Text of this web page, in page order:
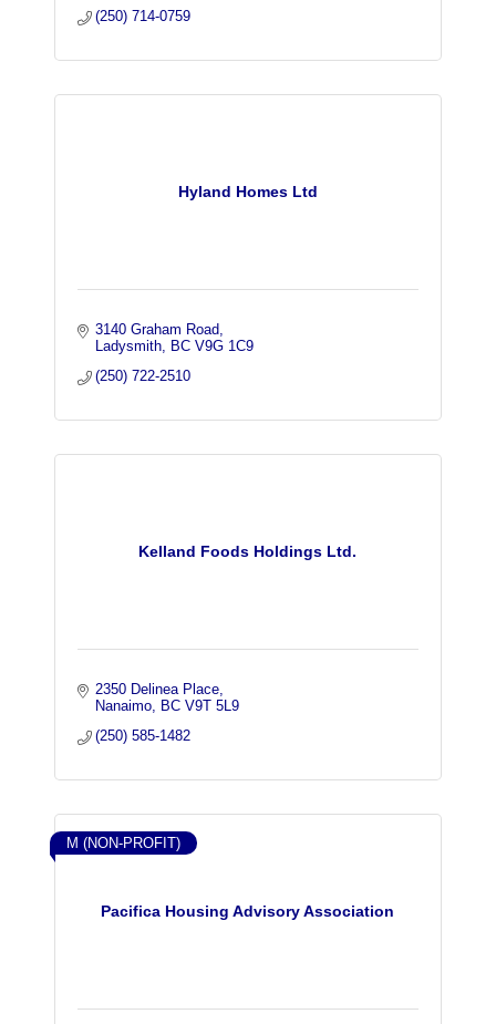
(250) 714-0759
Hyland Homes Ltd
3140 Graham Road
Ladysmith
BC V9G 1C9
(250) 722-2510
Kelland Foods Holdings Ltd.
2350 Delinea Place
Nanaimo
BC V9T 5L9
(250) 585-1482
Pacifica Housing Advisory Association
M (NON-PROFIT)